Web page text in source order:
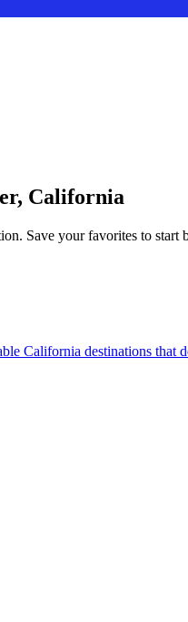
California
Save your favorites to start
California destinations